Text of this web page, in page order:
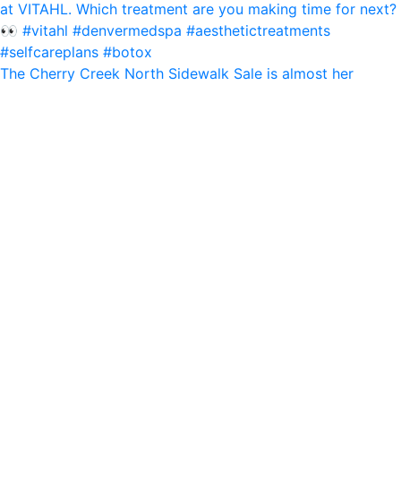
The Cherry Creek North Sidewalk Sale is almost her